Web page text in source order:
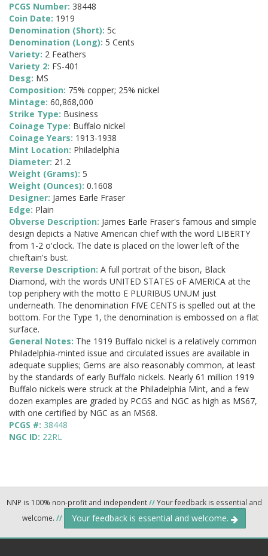
PCGS Number: 38448
Coin Date: 1919
Denomination (Short): 5c
Denomination (Long): 5 Cents
Variety: 2 Feathers
Variety 2: FS-401
Desg: MS
Composition: 75% copper; 25% nickel
Mintage: 60,868,000
Strike Type: Business
Coinage Type: Buffalo nickel
Coinage Years: 1913-1938
Mint Location: Philadelphia
Diameter: 21.2
Weight (Grams): 5
Weight (Ounces): 0.1608
Designer: James Earle Fraser
Edge: Plain
Obverse Description: James Earle Fraser's famous and simple
design depicts a Native American chief with the word LIBERTY
from 1-2 o'clock. The date is placed on the lower left of the
chieftain's bust.
Reverse Description: A full portrait of the bison, Black
Diamond, with the words UNITED STATES oF AMERICA at the
top periphery with the motto E PLURIBUS UNUM just
underneath. The denomination FIVE CENTS is spelled out at the
bottom. For the Type 1, the denomination is embossed on a flat
surface.
General Notes: The 1919 Buffalo nickel is a relatively common
Philadelphia-minted issue and circulated issues are available in
adequate supplies; Gems are also reasonably common, at least
by the standards of early Buffalo nickels. Nearly 61 million 1919
Buffalo nickels were struck at the Philadelphia Mint, and a few
dozen examples are graded by PCGS and NGC as high as MS67,
with one certified by NGC as an MS68.
PCGS #: 38448
NGC ID: 22RL
NNP is 100% non-profit and independent//Your feedback is essential and
welcome. // Your feedback is essential and welcome.